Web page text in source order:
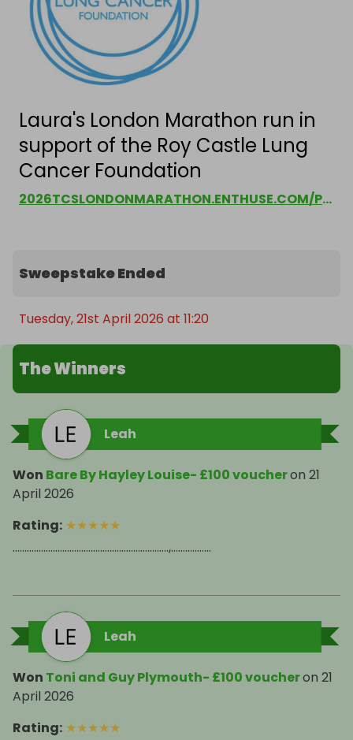
Laura's London Marathon run in
support of the Roy Castle Lung
Cancer Foundation
2026TCSLONDONMARATHON.ENTHUSE.COM/PF/LAURA-GOODBOURN
Sweepstake Ended
Tuesday, 21st April 2026 at 11:20
The Winners
Leah
Won Bare By Hayley Louise- £100 voucheron 21
April 2026
Rating: ★★★★★
…………………………………………………………,……………..
Leah
Won Toni and Guy Plymouth- £100 voucheron 21
April 2026
Rating: ★★★★★